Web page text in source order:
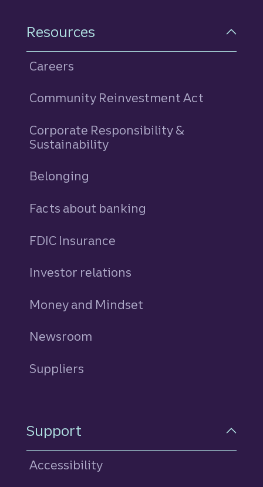
Resources
Careers
Community Reinvestment Act
Corporate Responsibility &
Sustainability
Belonging
Facts about banking
FDIC Insurance
Investor relations
Money and Mindset
Newsroom
Suppliers
Support
Accessibility